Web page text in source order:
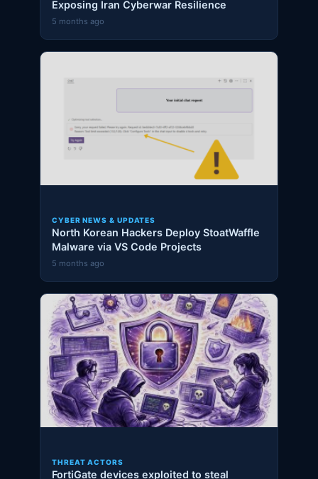
Exposing Iran Cyberwar Resilience
5 months ago
CYBER NEWS & UPDATES
North Korean Hackers Deploy StoatWaffle
Malware via VS Code Projects
5 months ago
THREAT ACTORS
FortiGate devices exploited to steal